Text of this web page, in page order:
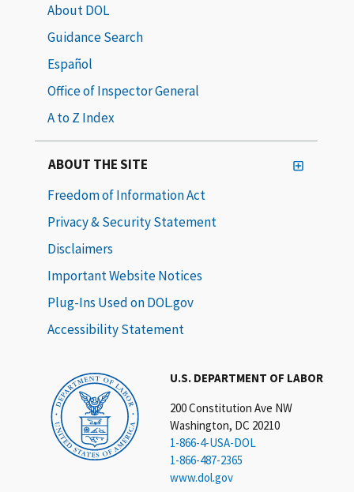
U.S. DEPARTMENT OF LABOR
200 Constitution Ave NW
Washington, DC 20210
1-866-4-USA-DOL
1-866-487-2365
www.dol.gov
About DOL
Guidance Search
Español
Office of Inspector General
A to Z Index
ABOUT THE SITE
Freedom of Information Act
Privacy & Security Statement
Disclaimers
Important Website Notices
Plug-Ins Used on DOL.gov
Accessibility Statement